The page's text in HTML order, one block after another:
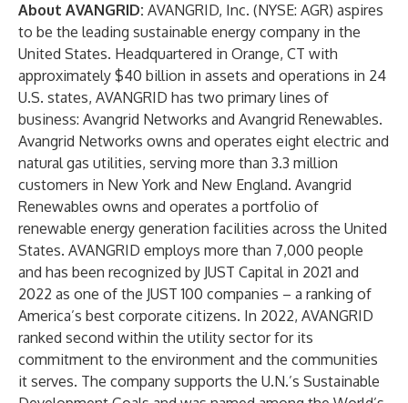
About AVANGRID: AVANGRID, Inc. (NYSE: AGR) aspires
to be the leading sustainable energy company in the
United States. Headquartered in Orange, CT with
approximately $40 billion in assets and operations in 24
U.S. states, AVANGRID has two primary lines of
business: Avangrid Networks and Avangrid Renewables.
Avangrid Networks owns and operates eight electric and
natural gas utilities, serving more than 3.3 million
customers in New York and New England. Avangrid
Renewables owns and operates a portfolio of
renewable energy generation facilities across the United
States. AVANGRID employs more than 7,000 people
and has been recognized by JUST Capital in 2021 and
2022 as one of the JUST 100 companies – a ranking of
America’s best corporate citizens. In 2022, AVANGRID
ranked second within the utility sector for its
commitment to the environment and the communities
it serves. The company supports the U.N.’s Sustainable